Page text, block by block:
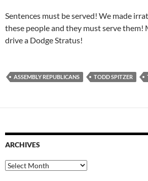
Sentences must be served! We made
these people and they must serve them!
drive a Dodge Stratus!
ASSEMBLY REPUBLICANS TODD SPITZER
ARCHIVES
Archives